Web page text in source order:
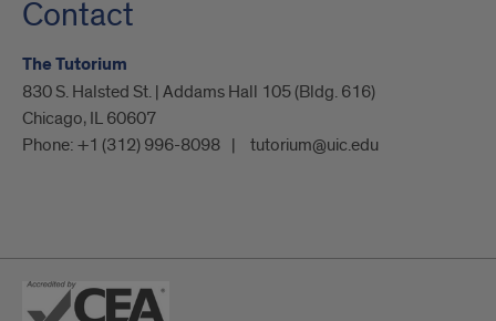
Contact
The Tutorium
830 S. Halsted St. | Addams Hall 105 (Bldg. 616)
Chicago, IL 60607
Phone: +1 (312) 996-8098 tutorium@uic.edu